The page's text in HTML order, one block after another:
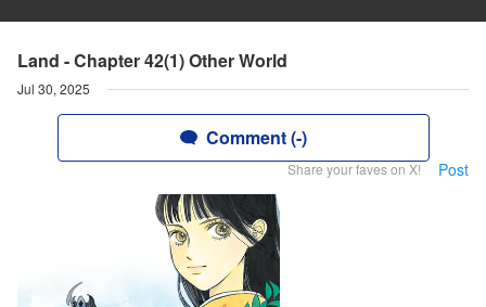
Land - Chapter 42(1) Other World
Jul 30, 2025
Comment (-)
Share your faves on X! Post